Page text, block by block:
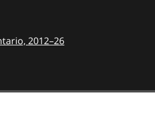
2012–26